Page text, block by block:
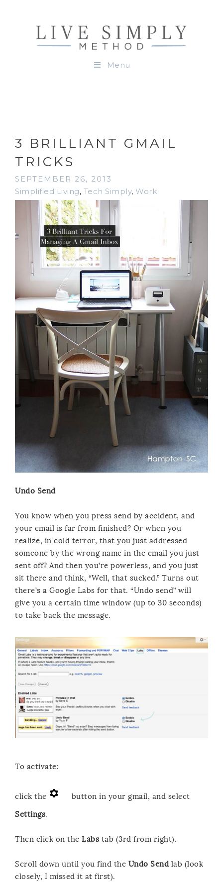
Menu
3 BRILLIANT GMAIL
TRICKS
SEPTEMBER 26, 2013
Simplified Living, Tech Simply, Work
Undo Send
You know when you press send by accident, and
your email is far from finished? Or when you
realize, in cold terror, that you just addressed
someone by the wrong name in the email you just
sent off? And then you’re powerless, and you just
sit there and think, “Well, that sucked.” Turns out
there’s a Google Labs for that. “Undo send” will
give you a certain time window (up to 30 seconds)
to take back the message.
To activate:
click the button in your gmail, and select
Settings.
Then click on the Labs tab (3rd from right).
Scroll down until you find the Undo Send lab (look
closely, I missed it at first).